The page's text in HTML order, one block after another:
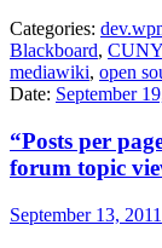
Categories:
Blackboard, CUNY
mediawiki, open
Date: September
“Posts per
forum topic
September 13, 2011